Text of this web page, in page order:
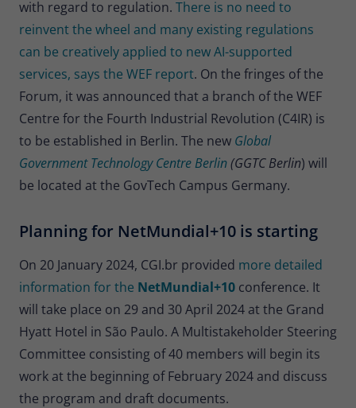
with regard to regulation. There is no need to
reinvent the wheel and many existing regulations
can be creatively applied to new AI-supported
services, says the WEF report. On the fringes of the
Forum, it was announced that a branch of the WEF
Centre for the Fourth Industrial Revolution (C4IR) is
to be established in Berlin. The new Global
Government Technology Centre Berlin(GGTC Berlin) will
be located at the GovTech Campus Germany.
Planning for NetMundial+10 is starting
On 20 January 2024, CGI.br provided more detailed
information for the NetMundial+10 conference. It
will take place on 29 and 30 April 2024 at the Grand
Hyatt Hotel in São Paulo. A Multistakeholder Steering
Committee consisting of 40 members will begin its
work at the beginning of February 2024 and discuss
the program and draft documents.